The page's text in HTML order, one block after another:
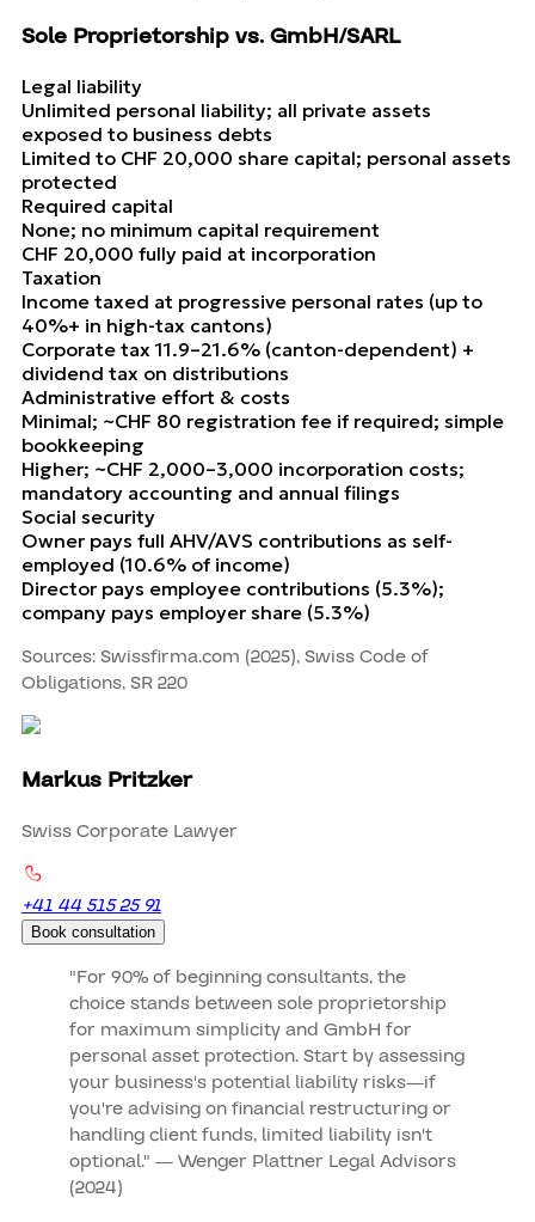
Sole Proprietorship vs. GmbH/SARL
Legal liability
Unlimited personal liability; all private assets
exposed to business debts
Limited to CHF 20,000 share capital; personal assets
protected
Required capital
None; no minimum capital requirement
CHF 20,000 fully paid at incorporation
Taxation
Income taxed at progressive personal rates (up to
40%+ in high-tax cantons)
Corporate tax 11.9–21.6% (canton-dependent) +
dividend tax on distributions
Administrative effort & costs
Minimal; ~CHF 80 registration fee if required; simple
bookkeeping
Higher; ~CHF 2,000–3,000 incorporation costs;
mandatory accounting and annual filings
Social security
Owner pays full AHV/AVS contributions as self-
employed (10.6% of income)
Director pays employee contributions (5.3%);
company pays employer share (5.3%)
Sources: Swissfirma.com (2025), Swiss Code of
Obligations, SR 220
Markus Pritzker
Swiss Corporate Lawyer
+41 44 515 25 91
Book consultation
"For 90% of beginning consultants, the
choice stands between sole proprietorship
for maximum simplicity and GmbH for
personal asset protection. Start by assessing
your business's potential liability risks—if
you're advising on financial restructuring or
handling client funds, limited liability isn't
optional." — Wenger Plattner Legal Advisors
(2024)